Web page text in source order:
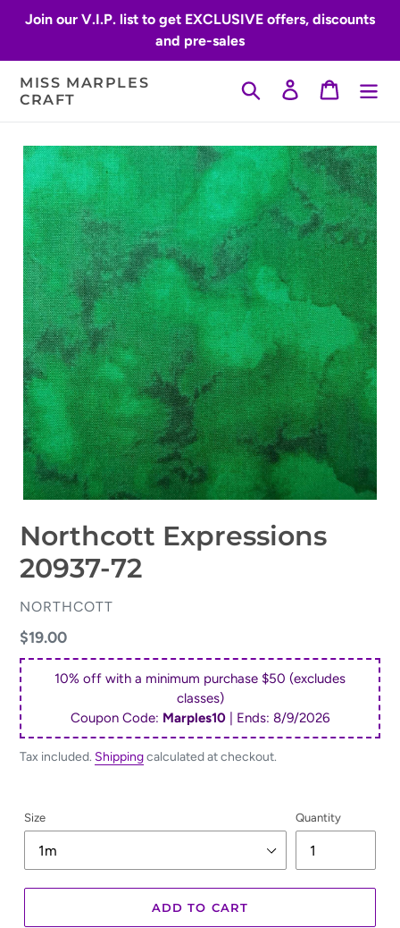
Join our V.I.P. list to get EXCLUSIVE offers, discounts
and pre-sales
MISS MARPLES
CRAFT
Search Log inCart
Northcott Expressions
20937-72
VENDOR
NORTHCOTT
Regular
price
$19.00
10% off with a minimum purchase $50 (excludes
classes)
Coupon Code: Marples10 | Ends: 8/9/2026
Tax included. Shippingcalculated at checkout.
Size Quantity
ADD TO CART